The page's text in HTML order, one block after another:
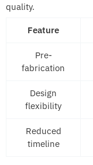
quality.
Feature
Pre-
fabrication
Design
flexibility
Reduced
timeline